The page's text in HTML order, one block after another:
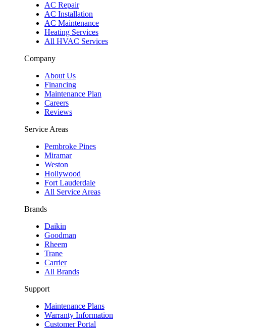
AC Repair
AC Installation
AC Maintenance
Heating Services
All HVAC Services
Company
About Us
Financing
Maintenance Plan
Careers
Reviews
Service Areas
Pembroke Pines
Miramar
Weston
Hollywood
Fort Lauderdale
All Service Areas
Brands
Daikin
Goodman
Rheem
Trane
Carrier
All Brands
Support
Maintenance Plans
Warranty Information
Customer Portal